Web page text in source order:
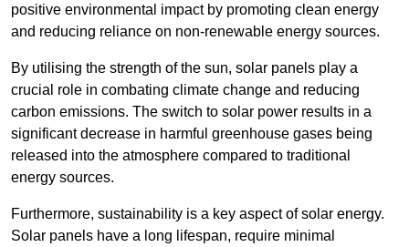
positive environmental impact by promoting clean energy
and reducing reliance on non-renewable energy sources.
By utilising the strength of the sun, solar panels play a
crucial role in combating climate change and reducing
carbon emissions. The switch to solar power results in a
significant decrease in harmful greenhouse gases being
released into the atmosphere compared to traditional
energy sources.
Furthermore, sustainability is a key aspect of solar energy.
Solar panels have a long lifespan, require minimal